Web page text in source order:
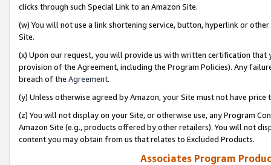
clicks through such Special Link to an Amazon Site.
(w) You will not use a link shortening service, button, hyperlink or
Site.
(x) Upon our request, you will provide us with written certification
provision of the Agreement, including the Program Policies). Any
breach of the Agreement.
(y) Unless otherwise agreed by Amazon, your Site must not have
(z) You will not display on your Site, or otherwise use, any Program
Amazon Site (e.g., products offered by other retailers). You will not
content you may obtain from us that relates to Excluded Products.
Associates Program